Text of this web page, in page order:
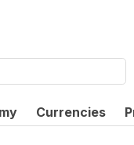
Currencies